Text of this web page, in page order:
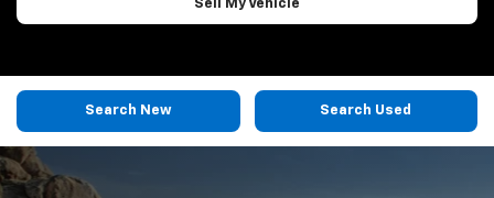
Sell My Vehicle
Search New Search Used